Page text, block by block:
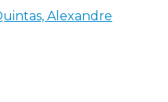
Alexandre